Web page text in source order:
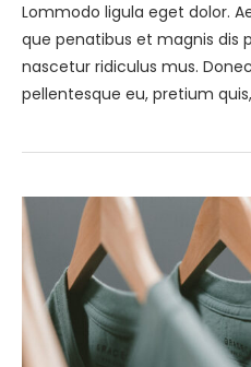
Lommodo ligula eget dolor.
que penatibus et magnis dis
nascetur ridiculus mus.
pellentesque eu, pretium